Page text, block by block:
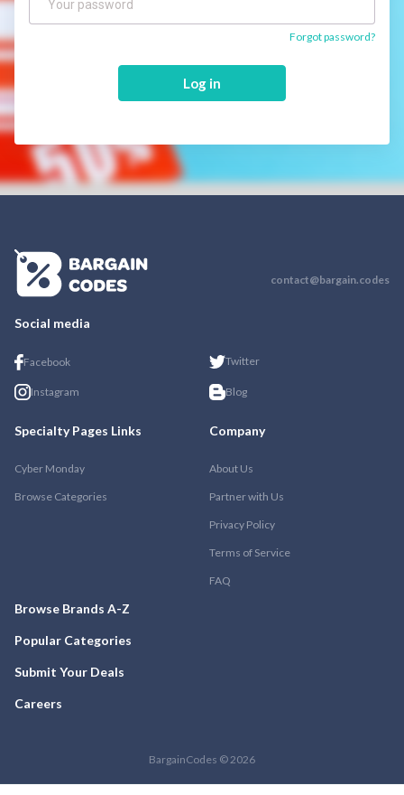
Forgot password?
Log in
contact@bargain.codes
Social media
Facebook Twitter
Instagram Blog
Specialty Pages Links
Cyber Monday
Browse Categories
Company
About Us
Partner with Us
Privacy Policy
Terms of Service
FAQ
Browse Brands A-Z
Popular Categories
Submit Your Deals
Careers
BargainCodes © 2026